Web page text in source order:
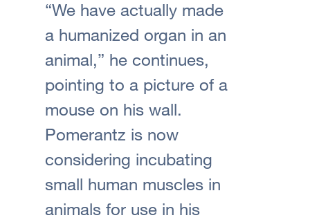
“We have actually made
a humanized organ in an
animal,” he continues,
pointing to a picture of a
mouse on his wall.
Pomerantz is now
considering incubating
small human muscles in
animals for use in his